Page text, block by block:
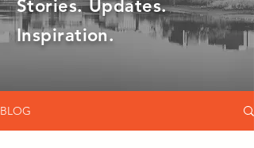
Stories. Updates.
Inspiration.
BLOG